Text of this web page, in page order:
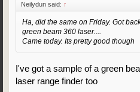
Neilydun said: ↑
Ha, did the same on Friday. Got
green beam 360 laser....
Came today. Its pretty good though
I've got a sample of a green
laser range finder too